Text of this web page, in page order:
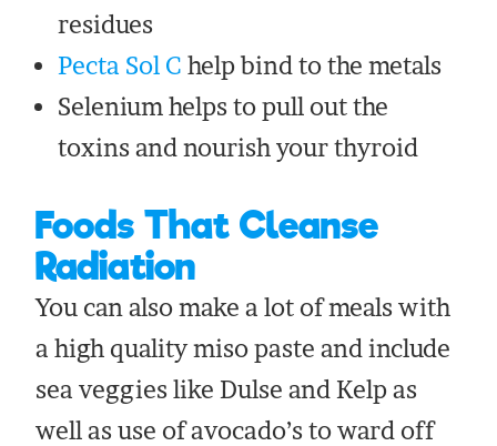
residues
Pecta Sol C help bind to the metals
Selenium helps to pull out the
toxins and nourish your thyroid
Foods That Cleanse
Radiation
You can also make a lot of meals with
a high quality miso paste and include
sea veggies like Dulse and Kelp as
well as use of avocado’s to ward off